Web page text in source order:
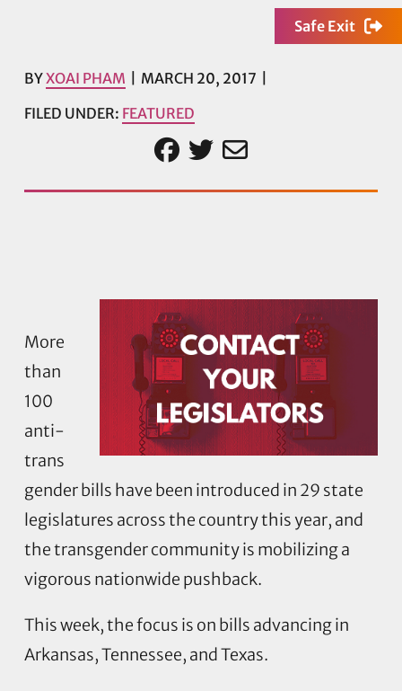
Safe Exit
BYXOAI PHAM
MARCH 20, 2017
FILED UNDER: FEATURED
More
than
100
anti-
trans
gender bills have been introduced in 29 state
legislatures across the country this year, and
the transgender community is mobilizing a
vigorous nationwide pushback.
This week, the focus is on bills advancing in
Arkansas, Tennessee, and Texas.